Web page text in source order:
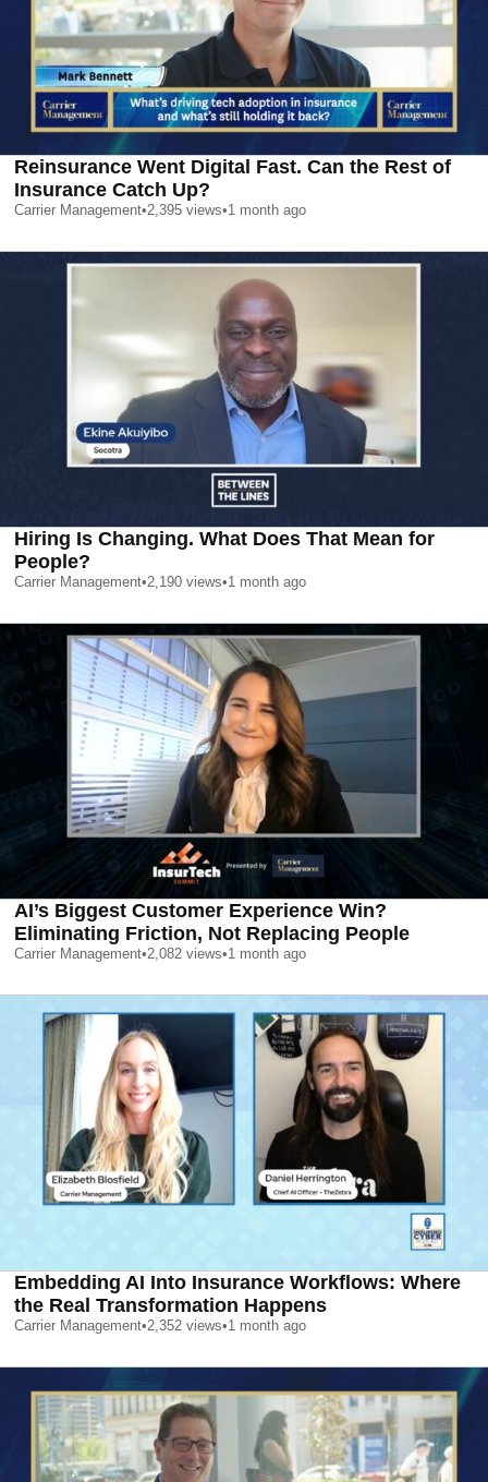
Reinsurance Went Digital Fast. Can the Rest of
Insurance Catch Up?
Carrier Management•2,395 views•1 month ago
Hiring Is Changing. What Does That Mean for
People?
Carrier Management•2,190 views•1 month ago
AI’s Biggest Customer Experience Win?
Eliminating Friction, Not Replacing People
Carrier Management•2,082 views•1 month ago
Embedding AI Into Insurance Workflows: Where
the Real Transformation Happens
Carrier Management•2,352 views•1 month ago